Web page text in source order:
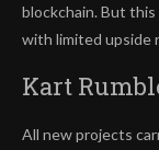
blockchain. But
with limited upside
Kart
All new projects